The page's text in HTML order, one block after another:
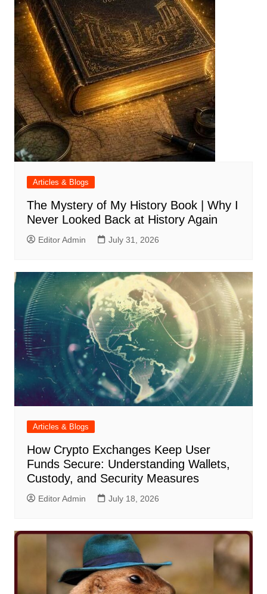
Articles & Blogs
The Mystery of My History Book | Why I
Never Looked Back at History Again
Editor Admin July 31, 2026
Articles & Blogs
How Crypto Exchanges Keep User
Funds Secure: Understanding Wallets,
Custody, and Security Measures
Editor Admin July 18, 2026